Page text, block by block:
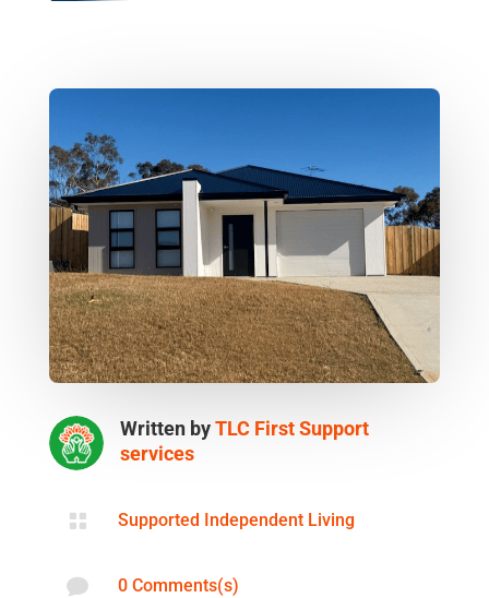
Written byTLC First Support
services
 Supported Independent Living
 0 Comments(s)